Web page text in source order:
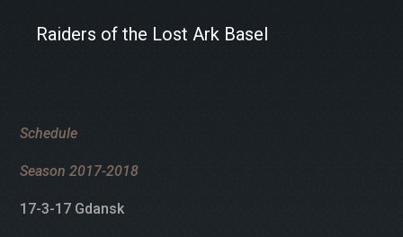
Raiders of the Lost Ark Basel
Schedule
Season 2017-2018
17-3-17 Gdansk